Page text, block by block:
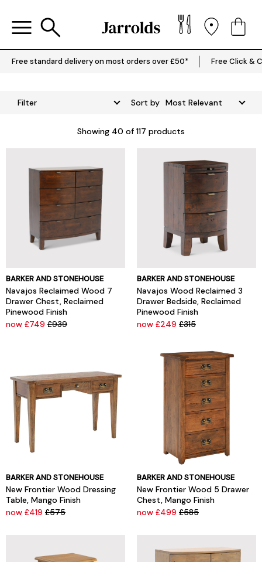
Free standard delivery on most orders over £50* Free Click &
Filter Sort by
Showing 40 of 117 products
BARKER AND STONEHOUSE
Navajos Reclaimed Wood 7
Drawer Chest, Reclaimed
Pinewood Finish
now £749 £939
BARKER AND STONEHOUSE
Navajos Wood Reclaimed 3
Drawer Bedside, Reclaimed
Pinewood Finish
now £249 £315
BARKER AND STONEHOUSE
New Frontier Wood Dressing
Table, Mango Finish
now £419 £575
BARKER AND STONEHOUSE
New Frontier Wood 5 Drawer
Chest, Mango Finish
now £499 £585